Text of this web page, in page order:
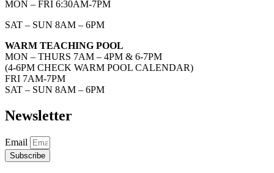
MON – FRI 6:30AM-7PM
SAT – SUN 8AM – 6PM
WARM TEACHING POOL
MON – THURS 7AM – 4PM & 6-7PM
(4-6PM CHECK WARM POOL CALENDAR)
FRI 7AM-7PM
SAT – SUN 8AM – 6PM
Newsletter
Email
Subscribe